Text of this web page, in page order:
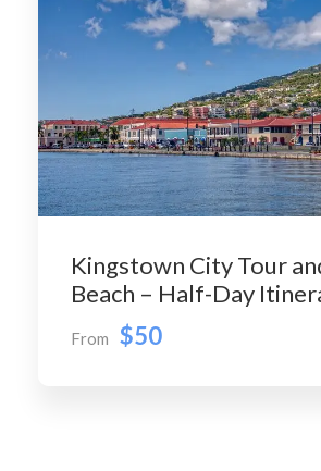
Kingstown City Tour
Beach – Half-Day
From $50